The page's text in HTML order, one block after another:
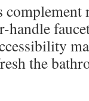
complement
handle
the